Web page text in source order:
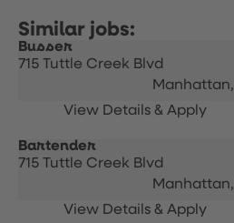
Busser
715 Tuttle Creek Blvd
Manhattan,
Bartender
715 Tuttle Creek Blvd
Manhattan,